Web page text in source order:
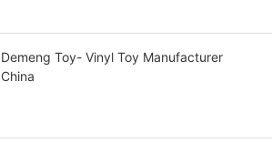
Demeng Toy- Vinyl Toy Manufacturer
China